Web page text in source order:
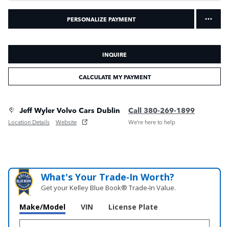
PERSONALIZE PAYMENT
INQUIRE
CALCULATE MY PAYMENT
Jeff Wyler Volvo Cars Dublin
Location Details Website
Call 380-269-1899
We’re here to help
What's Your Trade‑In Worth?
Get your Kelley Blue Book® Trade‑In Value.
Make/Model VIN License Plate